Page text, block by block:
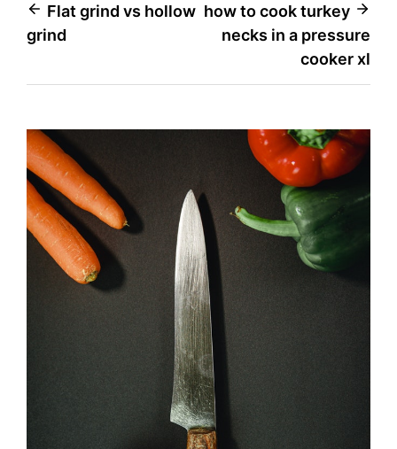
Post
navigation
Flat grind vs hollow
grind
how to cook turkey
necks in a pressure
cooker xl